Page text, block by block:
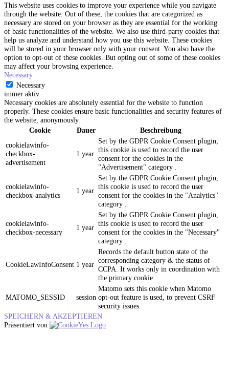
This website uses cookies to improve your experience while you navigate
through the website. Out of these, the cookies that are categorized as
necessary are stored on your browser as they are essential for the working
of basic functionalities of the website. We also use third-party cookies that
help us analyze and understand how you use this website. These cookies
will be stored in your browser only with your consent. You also have the
option to opt-out of these cookies. But opting out of some of these cookies
may affect your browsing experience.
Necessary
Necessary
immer aktiv
Necessary cookies are absolutely essential for the website to function
properly. These cookies ensure basic functionalities and security features of
the website, anonymously.
Cookie
Dauer
Beschreibung
cookielawinfo-
checkbox-
advertisement
1 year
Set by the GDPR Cookie Consent plugin,
this cookie is used to record the user
consent for the cookies in the
"Advertisement" category .
cookielawinfo-
checkbox-analytics
1 year
Set by the GDPR Cookie Consent plugin,
this cookie is used to record the user
consent for the cookies in the "Analytics"
category .
cookielawinfo-
checkbox-necessary
1 year
Set by the GDPR Cookie Consent plugin,
this cookie is used to record the user
consent for the cookies in the "Necessary"
category .
CookieLawInfoConsent 1 year
Records the default button state of the
corresponding category & the status of
CCPA. It works only in coordination with
the primary cookie.
MATOMO_SESSID session
Matomo sets this cookie when Matomo
opt-out feature is used, to prevent CSRF
security issues.
SPEICHERN & AKZEPTIEREN
Präsentiert von